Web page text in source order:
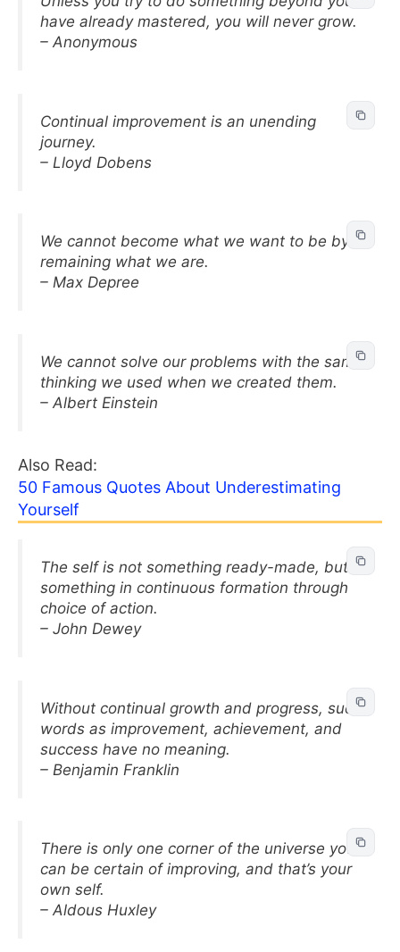
have already mastered, you will never grow.
– Anonymous
Continual improvement is an unending
journey.
– Lloyd Dobens
We cannot become what we want to be by
remaining what we are.
– Max Depree
We cannot solve our problems with the same
thinking we used when we created them.
– Albert Einstein
Also Read:
50 Famous Quotes About Underestimating
Yourself
The self is not something ready-made, but
something in continuous formation through
choice of action.
– John Dewey
Without continual growth and progress, such
words as improvement, achievement, and
success have no meaning.
– Benjamin Franklin
There is only one corner of the universe you
can be certain of improving, and that’s your
own self.
– Aldous Huxley